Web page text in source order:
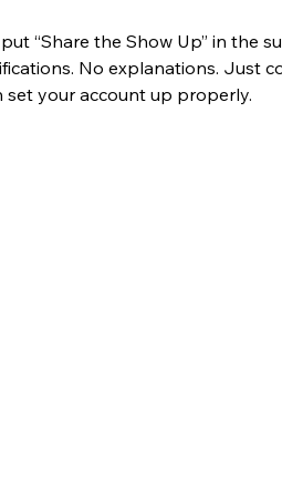
put “Share the Show Up” in the
No explanations. Just
set your account up properly.